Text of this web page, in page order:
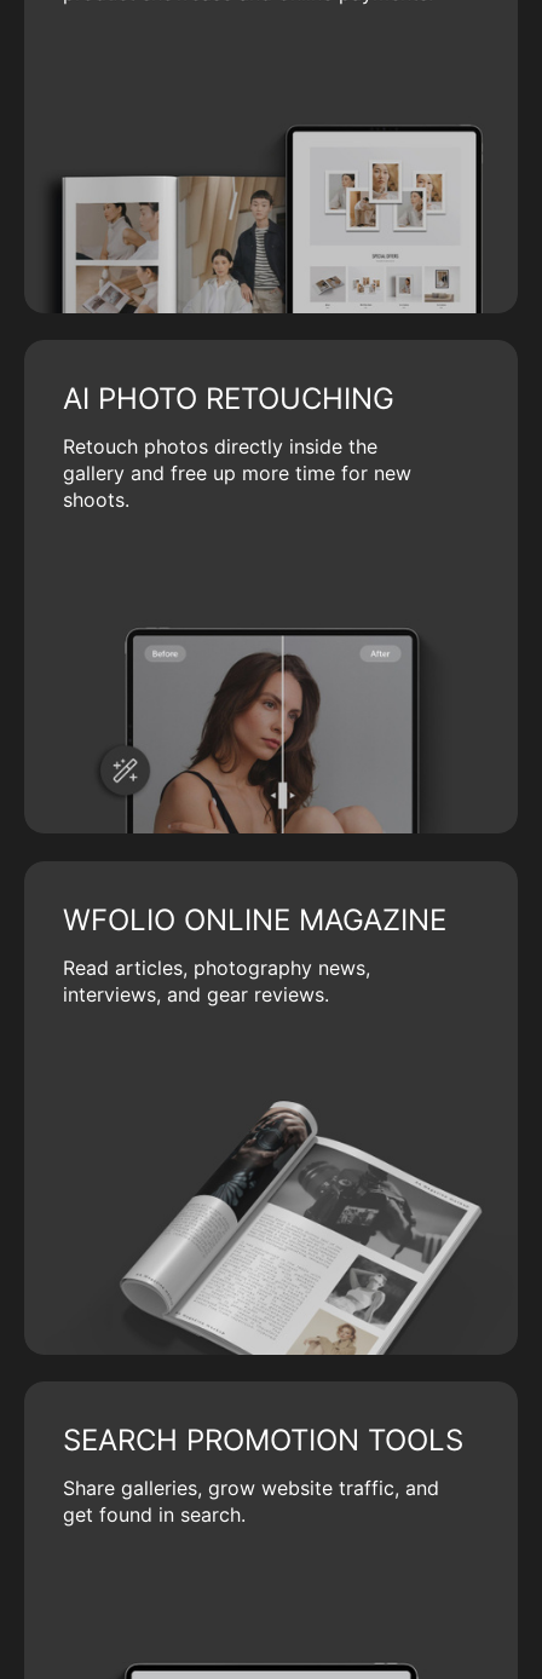
AI PHOTO RETOUCHING
Retouch photos directly inside the
gallery and free up more time for new
shoots.
WFOLIO ONLINE MAGAZINE
Read articles, photography news,
interviews, and gear reviews.
SEARCH PROMOTION TOOLS
Share galleries, grow website traffic, and
get found in search.